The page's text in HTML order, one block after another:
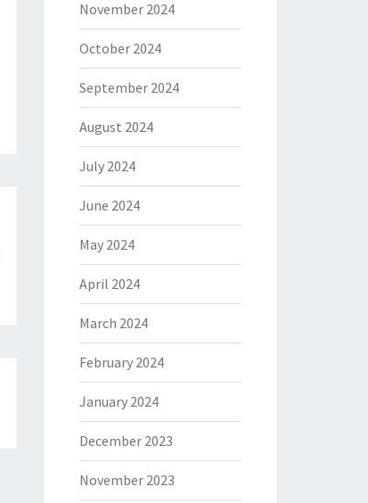
November 2024
October 2024
September 2024
August 2024
July 2024
June 2024
May 2024
April 2024
March 2024
February 2024
January 2024
December 2023
November 2023